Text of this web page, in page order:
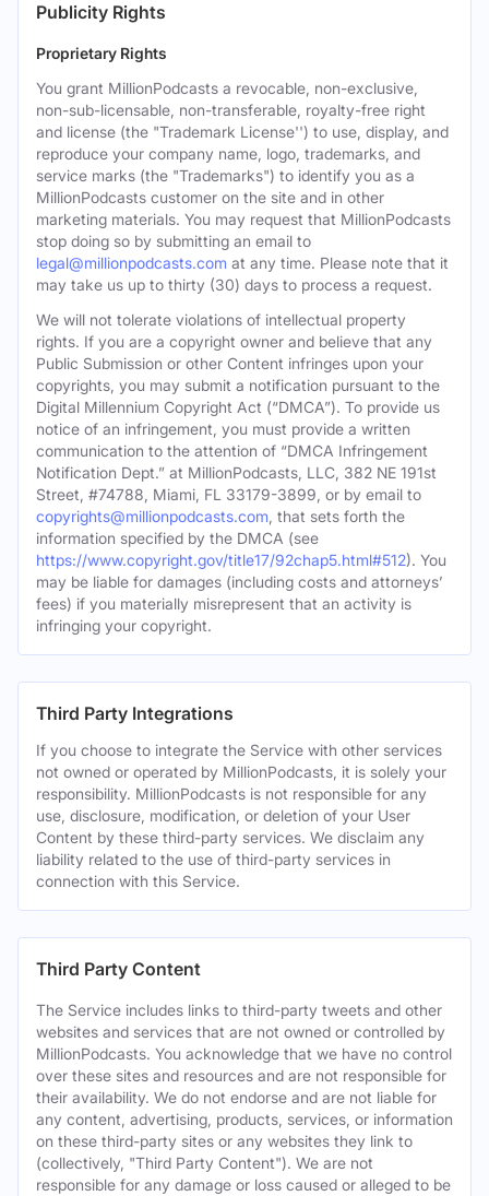
Publicity Rights
Proprietary Rights
You grant MillionPodcasts a revocable, non-exclusive,
non-sub-licensable, non-transferable, royalty-free right
and license (the "Trademark License'') to use, display, and
reproduce your company name, logo, trademarks, and
service marks (the "Trademarks") to identify you as a
MillionPodcasts customer on the site and in other
marketing materials. You may request that MillionPodcasts
stop doing so by submitting an email to
legal@millionpodcasts.com at any time. Please note that it
may take us up to thirty (30) days to process a request.
We will not tolerate violations of intellectual property
rights. If you are a copyright owner and believe that any
Public Submission or other Content infringes upon your
copyrights, you may submit a notification pursuant to the
Digital Millennium Copyright Act (“DMCA”). To provide us
notice of an infringement, you must provide a written
communication to the attention of “DMCA Infringement
Notification Dept.” at MillionPodcasts, LLC, 382 NE 191st
Street, #74788, Miami, FL 33179-3899, or by email to
copyrights@millionpodcasts.com , that sets forth the
information specified by the DMCA (see
https://www.copyright.gov/title17/92chap5.html#512). You
may be liable for damages (including costs and attorneys’
fees) if you materially misrepresent that an activity is
infringing your copyright.
Third Party Integrations
If you choose to integrate the Service with other services
not owned or operated by MillionPodcasts, it is solely your
responsibility. MillionPodcasts is not responsible for any
use, disclosure, modification, or deletion of your User
Content by these third-party services. We disclaim any
liability related to the use of third-party services in
connection with this Service.
Third Party Content
The Service includes links to third-party tweets and other
websites and services that are not owned or controlled by
MillionPodcasts. You acknowledge that we have no control
over these sites and resources and are not responsible for
their availability. We do not endorse and are not liable for
any content, advertising, products, services, or information
on these third-party sites or any websites they link to
(collectively, "Third Party Content"). We are not
responsible for any damage or loss caused or alleged to be